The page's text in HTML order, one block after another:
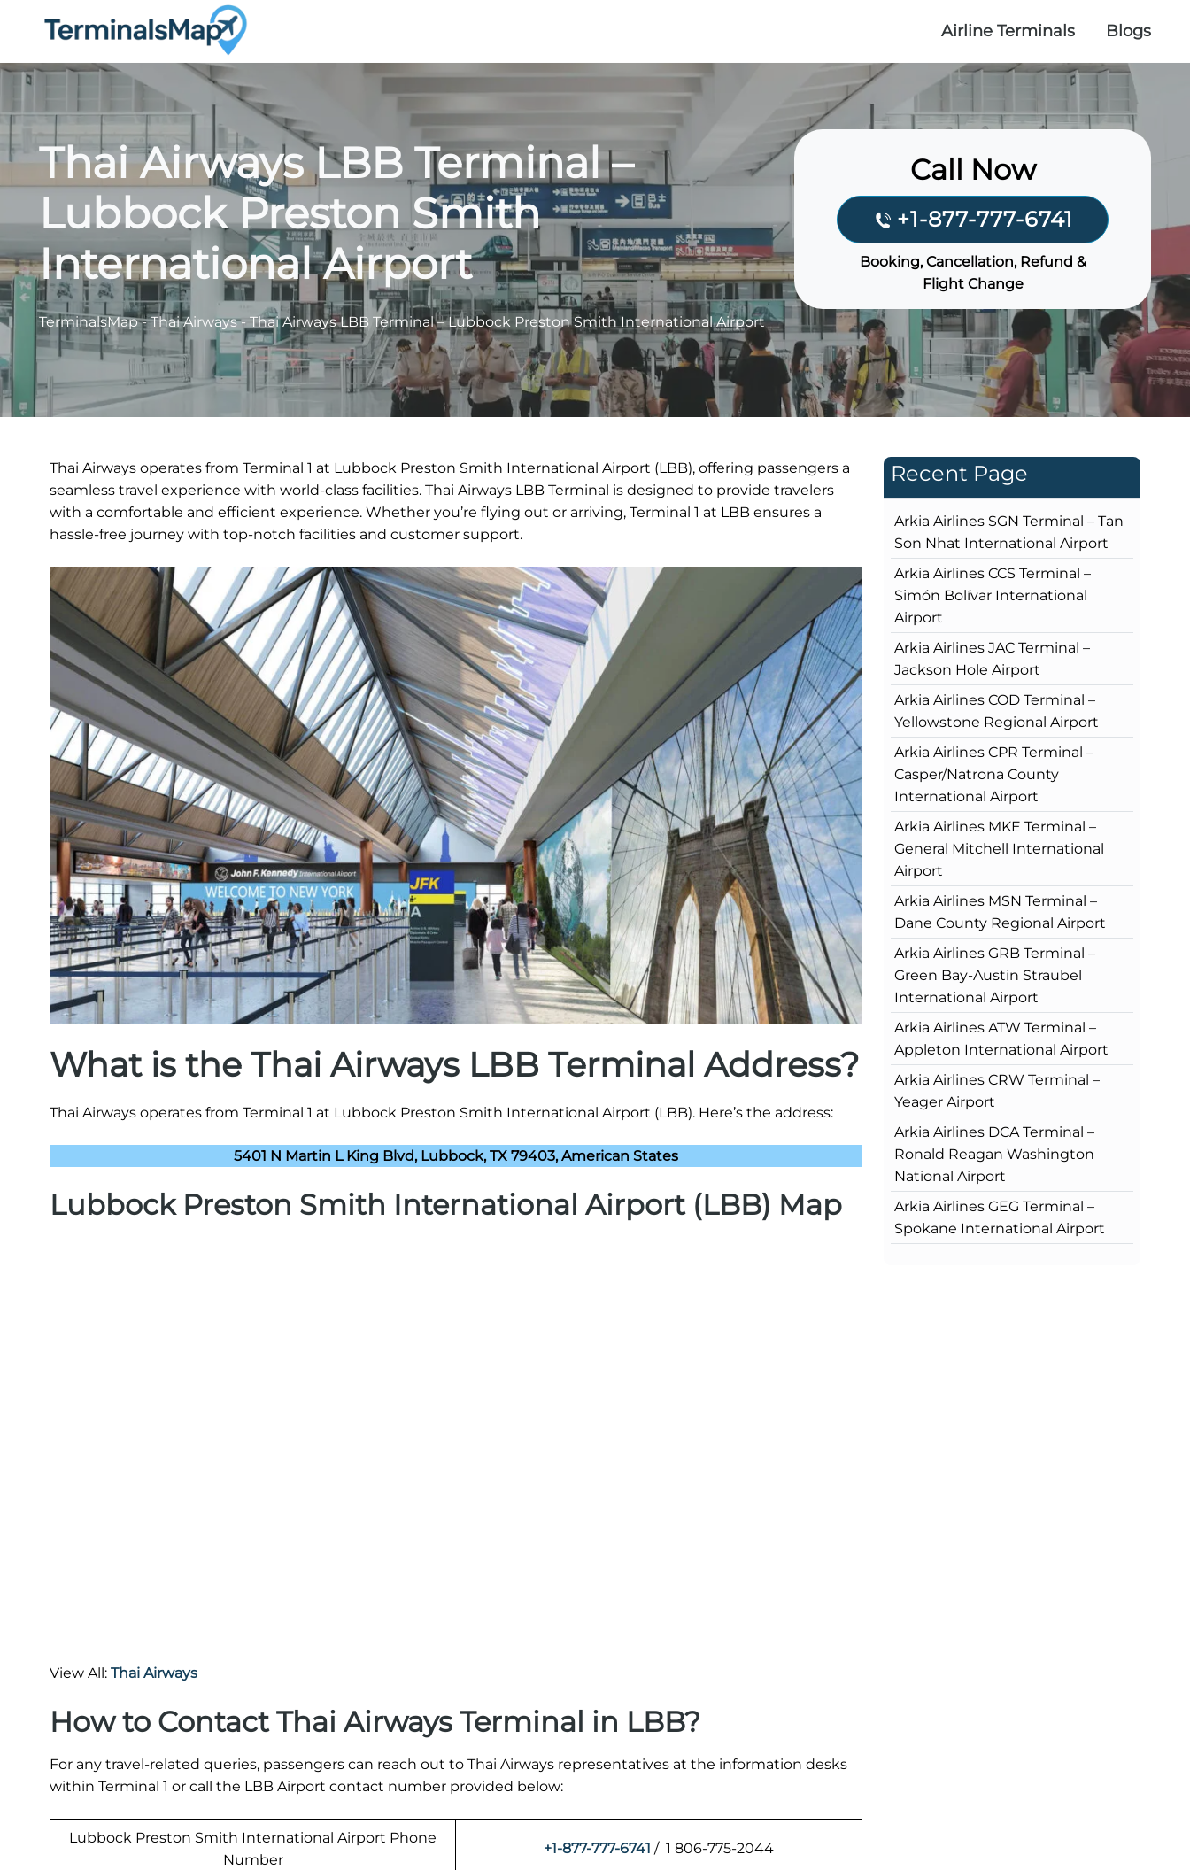
Airline Terminals Blogs
Thai Airways LBB Terminal –
Lubbock Preston Smith
International Airport
TerminalsMap-Thai Airways- Thai Airways LBB Terminal – Lubbock Preston Smith International Airport
Call Now
+1-877-777-6741
Booking, Cancellation, Refund &
Flight Change
Thai Airways operates from Terminal 1 at Lubbock Preston Smith International Airport (LBB), offering passengers a
seamless travel experience with world-class facilities. Thai Airways LBB Terminal is designed to provide travelers
with a comfortable and efficient experience. Whether you’re flying out or arriving, Terminal 1 at LBB ensures a
hassle-free journey with top-notch facilities and customer support.
What is the Thai Airways LBB Terminal Address?
Thai Airways operates from Terminal 1 at Lubbock Preston Smith International Airport (LBB). Here’s the address:
5401 N Martin L King Blvd, Lubbock, TX 79403, American States
Lubbock Preston Smith International Airport (LBB) Map
View All: Thai Airways
How to Contact Thai Airways Terminal in LBB?
For any travel-related queries, passengers can reach out to Thai Airways representatives at the information desks
within Terminal 1 or call the LBB Airport contact number provided below:
Lubbock Preston Smith International Airport Phone
Number
+1-877-777-6741 / 1 806-775-2044
Recent Page
Arkia Airlines SGN Terminal – Tan
Son Nhat International Airport
Arkia Airlines CCS Terminal –
Simón Bolívar International
Airport
Arkia Airlines JAC Terminal –
Jackson Hole Airport
Arkia Airlines COD Terminal –
Yellowstone Regional Airport
Arkia Airlines CPR Terminal –
Casper/Natrona County
International Airport
Arkia Airlines MKE Terminal –
General Mitchell International
Airport
Arkia Airlines MSN Terminal –
Dane County Regional Airport
Arkia Airlines GRB Terminal –
Green Bay-Austin Straubel
International Airport
Arkia Airlines ATW Terminal –
Appleton International Airport
Arkia Airlines CRW Terminal –
Yeager Airport
Arkia Airlines DCA Terminal –
Ronald Reagan Washington
National Airport
Arkia Airlines GEG Terminal –
Spokane International Airport